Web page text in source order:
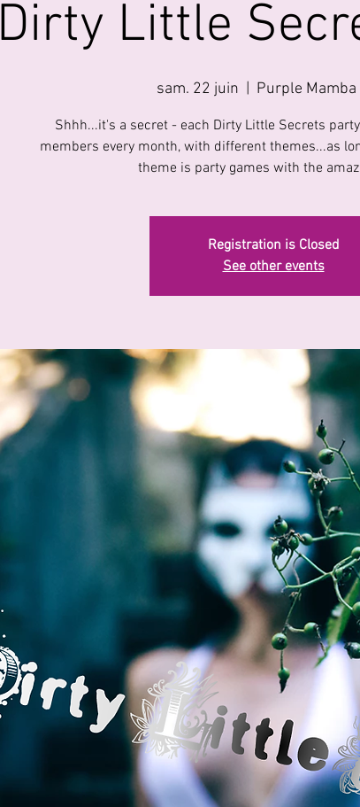
Dirty Little
sam. 22 juin
  |
Purple Mamba
Shhh...it's a secret - each Dirty Little Secrets
members every month, with different themes...as
theme is party games with the
Registration is Closed
See other events